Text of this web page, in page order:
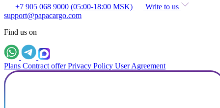
+7 905 068 9000 (05:00-18:00 MSK)
Write to us
support@papacargo.com
Find us on
Plans Contract offer Privacy Policy User Agreement